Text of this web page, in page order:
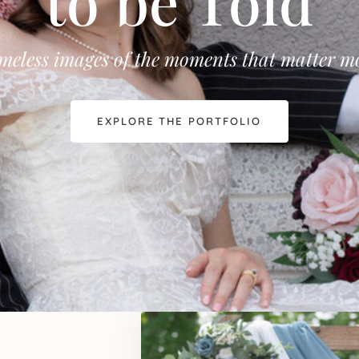
images of the moments that matter
EXPLORE THE PORTFOLIO